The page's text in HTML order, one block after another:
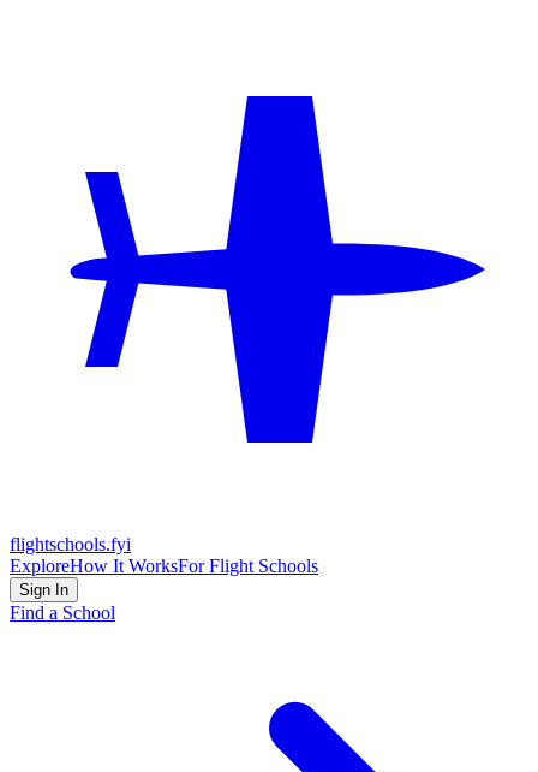
flightschools.fyi
ExploreHow It WorksFor Flight Schools
Sign In
Find a School